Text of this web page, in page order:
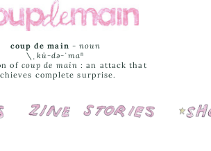
coup de main -noun
\ˌ kü-də-ˈmaⁿ
of coup de main : an attack that
complete surprise.
Cover Stories